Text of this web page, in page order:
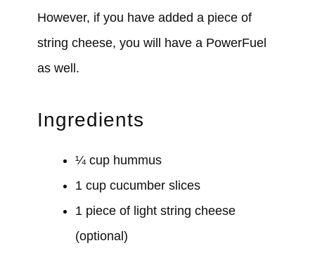
However, if you have added a piece of
string cheese, you will have a PowerFuel
as well.
Ingredients
¼ cup hummus
1 cup cucumber slices
1 piece of light string cheese
(optional)